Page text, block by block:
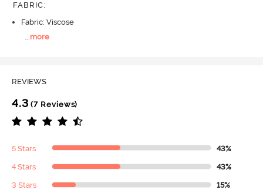
FABRIC:
Fabric: Viscose
more
REVIEWS
4.3 (7 Reviews)
5 Stars 43%
4 Stars 43%
3 Stars 15%